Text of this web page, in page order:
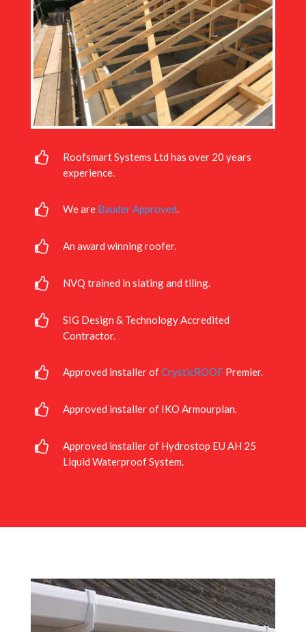
Roofsmart Systems Ltd has over 20 years
experience.
We are Bauder Approved.
An award winning roofer.
NVQ trained in slating and tiling.
SIG Design & Technology Accredited
Contractor.
Approved installer ofCrysticROOFPremier.
Approved installer of IKO Armourplan.
Approved installer of Hydrostop EU AH 25
Liquid Waterproof System.